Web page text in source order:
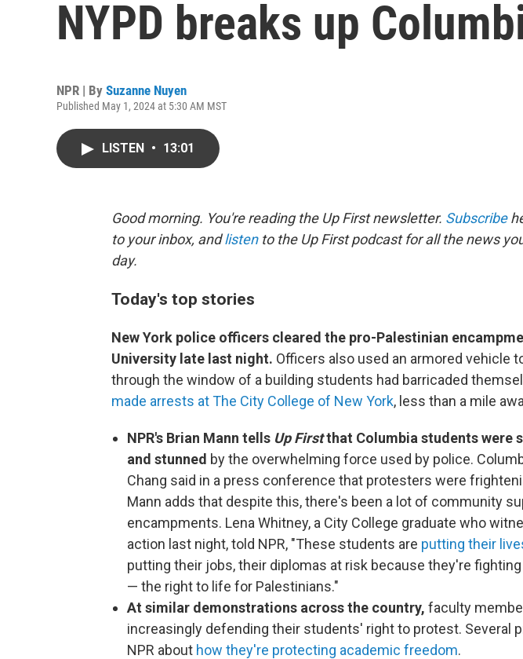
NYPD breaks up
NPR | By Suzanne Nuyen
Published May 1, 2024 at 5:30 AM MST
LISTEN • 13:01
Good morning. You're reading the Up First newsletter. Subscribe
to your inbox, andlistento the Up First podcast for all the news
day.
Today's top stories
New York police officers cleared the pro-Palestinian
University late last night. Officers also used an armored vehicle
through the window of a building students had barricaded
made arrests at The City College of New York, less than a mile
NPR's Brian Mann tells Up Firstthat Columbia students were
and stunned by the overwhelming force used by police.
Chang said in a press conference that protesters were
Mann adds that despite this, there's been a lot of community
encampments. Lena Whitney, a City College graduate who
action last night, told NPR, "These students are putting their
putting their jobs, their diplomas at risk because they're
— the right to life for Palestinians."
At similar demonstrations across the country, faculty
increasingly defending their students' right to protest. Several
NPR about how they're protecting academic freedom.